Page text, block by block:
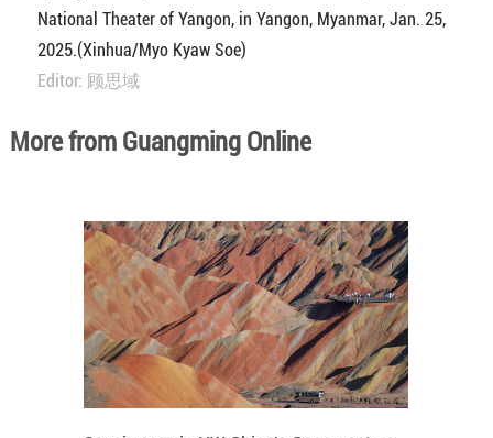
National Theater of Yangon, in Yangon, Myanmar, Jan. 25,
2025.(Xinhua/Myo Kyaw Soe)
Editor: 顾思域
More from Guangming Online